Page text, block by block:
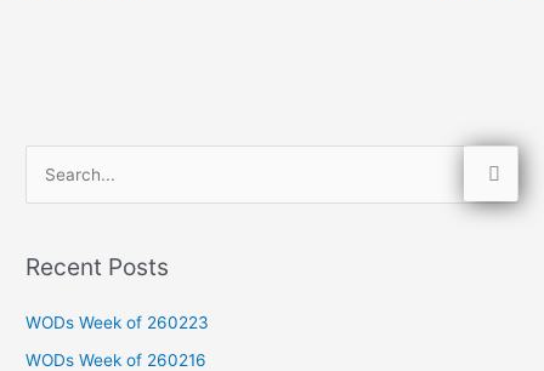
rRecent Posts
WODs Week of 260223
WODs Week of 260216